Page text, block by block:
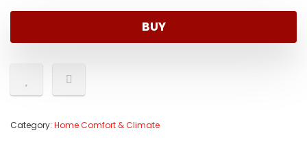
BUY
Category: Home Comfort & Climate